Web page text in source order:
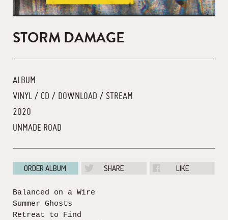
STORM DAMAGE
ALBUM
VINYL / CD / DOWNLOAD / STREAM
2020
UNMADE ROAD
ORDER ALBUM SHARE LIKE
Balanced on a Wire
Summer Ghosts
Retreat to Find